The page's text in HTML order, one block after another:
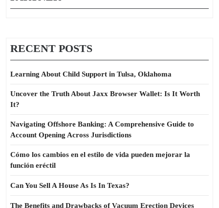
RECENT POSTS
Learning About Child Support in Tulsa, Oklahoma
Uncover the Truth About Jaxx Browser Wallet: Is It Worth
It?
Navigating Offshore Banking: A Comprehensive Guide to
Account Opening Across Jurisdictions
Cómo los cambios en el estilo de vida pueden mejorar la
función eréctil
Can You Sell A House As Is In Texas?
The Benefits and Drawbacks of Vacuum Erection Devices